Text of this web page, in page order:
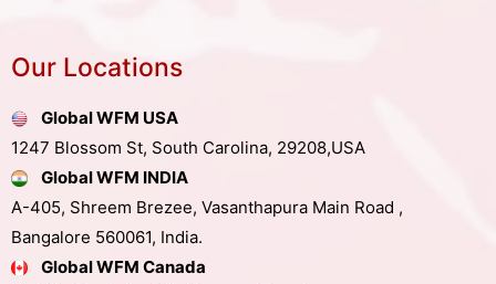
Our Locations
Global WFM USA
1247 Blossom St, South Carolina, 29208,USA
Global WFM INDIA
A-405, Shreem Brezee, Vasanthapura Main Road ,
Bangalore 560061, India.
Global WFM Canada